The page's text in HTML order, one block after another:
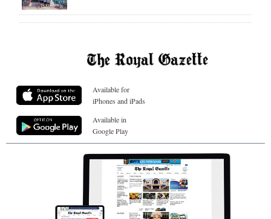
Available for
iPhones and iPads
Available in
Google Play